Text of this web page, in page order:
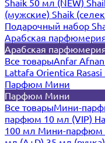
Shaik 50 мл (NEW)
(мужские) Shaik
Подарочный набор
Арабская
Арабская
Все товарыAnfar Afnan
Lattafa Orientica
Парфюм Мини
Парфюм Мини
Все товарыМини-
парфюм 10 мл (VIP)
100 мл Мини-парфюм